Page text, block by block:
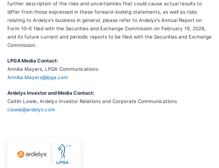
further description of the risks and uncertainties that could cause actual results to
differ from those expressed in these forward-looking statements, as well as risks
relating to Ardelyx's business in general, please refer to Ardelyx's Annual Report on
Form 10-K filed with the Securities and Exchange Commission on February 19, 2026,
and its future current and periodic reports to be filed with the Securities and Exchange
Commission.
LPGA Media Contact:
Annika Mayers, LPGA Communications
Annika.Mayers@lpga.com
Ardelyx Investor and Media Contact:
Caitlin Lowie, Ardelyx Investor Relations and Corporate Communications
clowie@ardelyx.com